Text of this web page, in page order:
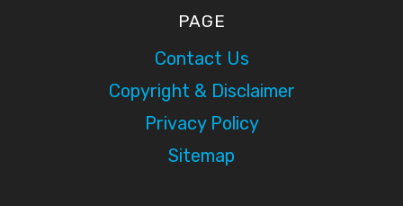
PAGE
Contact Us
Copyright & Disclaimer
Privacy Policy
Sitemap